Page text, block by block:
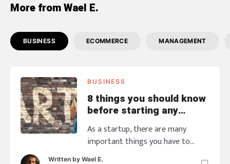
More from Wael E.
BUSINESS ECOMMERCE MANAGEMENT
BUSINESS
8 things you should know
before starting any
business
As a startup, there are many
important things you have to
think about than money and
Written by Wael E.